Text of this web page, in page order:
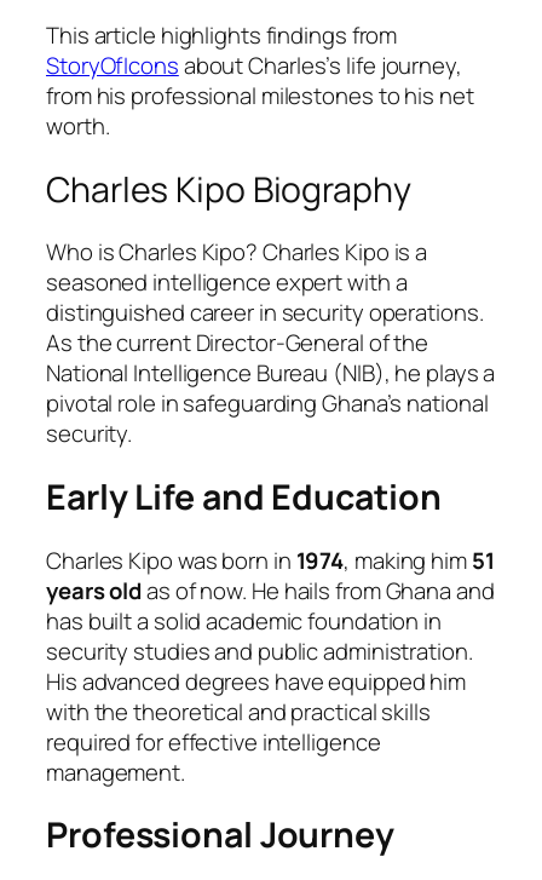
This article highlights findings from
StoryOfIconsabout Charles’s life journey,
from his professional milestones to his net
worth.
Charles Kipo Biography
Who is Charles Kipo? Charles Kipo is a
seasoned intelligence expert with a
distinguished career in security operations.
As the current Director-General of the
National Intelligence Bureau (NIB), he plays a
pivotal role in safeguarding Ghana’s national
security.
Early Life and Education
Charles Kipo was born in 1974, making him51
years oldas of now. He hails from Ghana and
has built a solid academic foundation in
security studies and public administration.
His advanced degrees have equipped him
with the theoretical and practical skills
required for effective intelligence
management.
Professional Journey